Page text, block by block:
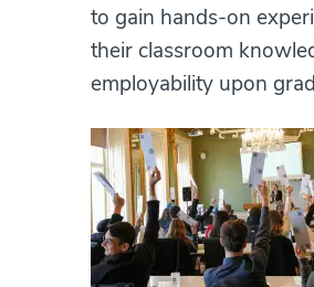
to gain hands-on
their classroom
employability upon